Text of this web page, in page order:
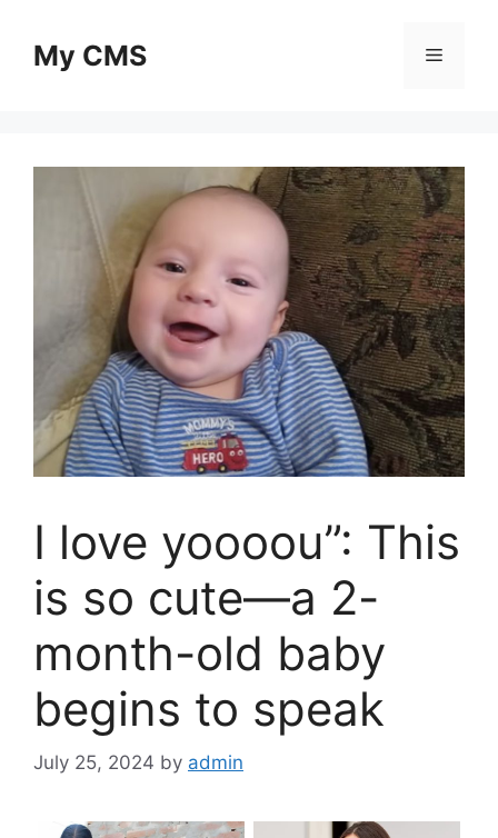
contentMy CMS Menu
I love yoooou”: This
is so cute—a 2-
month-old baby
begins to speak
July 25, 2024 by admin